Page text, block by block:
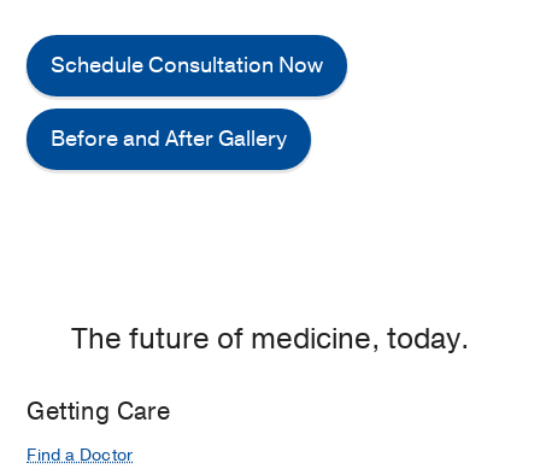
Schedule Consultation Now
Before and After Gallery
The future of medicine, today.
Getting Care
Find a Doctor